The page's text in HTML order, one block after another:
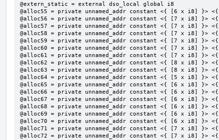
@extern_static = external dso_local global i8
@alloc55 = private unnamed_addr constant <{ [6 x i8]
@alloc56 = private unnamed_addr constant <{ [7 x i8]
@alloc57 = private unnamed_addr constant <{ [7 x i8]
@alloc58 = private unnamed_addr constant <{ [7 x i8]
@alloc59 = private unnamed_addr constant <{ [7 x i8]
@alloc60 = private unnamed_addr constant <{ [7 x i8]
@alloc61 = private unnamed_addr constant <{ [7 x i8]
@alloc62 = private unnamed_addr constant <{ [8 x i8]
@alloc63 = private unnamed_addr constant <{ [8 x i8]
@alloc64 = private unnamed_addr constant <{ [5 x i8]
@alloc65 = private unnamed_addr constant <{ [6 x i8]
@alloc66 = private unnamed_addr constant <{ [6 x i8]
@alloc67 = private unnamed_addr constant <{ [6 x i8]
@alloc68 = private unnamed_addr constant <{ [6 x i8]
@alloc69 = private unnamed_addr constant <{ [6 x i8]
@alloc70 = private unnamed_addr constant <{ [6 x i8]
@alloc71 = private unnamed_addr constant <{ [7 x i8]
@alloc72 = private unnamed_addr constant <{ [7 x i8]